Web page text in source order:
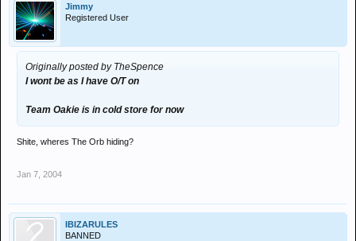
Jimmy
Registered User
Originally posted by TheSpence
I wont be as I have O/T on
Team Oakie is in cold store for now
Shite, wheres The Orb hiding?
Jan 7, 2004
IBIZARULES
BANNED